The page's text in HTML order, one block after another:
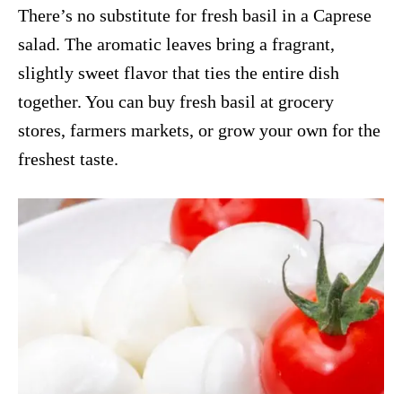
There’s no substitute for fresh basil in a Caprese
salad. The aromatic leaves bring a fragrant,
slightly sweet flavor that ties the entire dish
together. You can buy fresh basil at grocery
stores, farmers markets, or grow your own for the
freshest taste.